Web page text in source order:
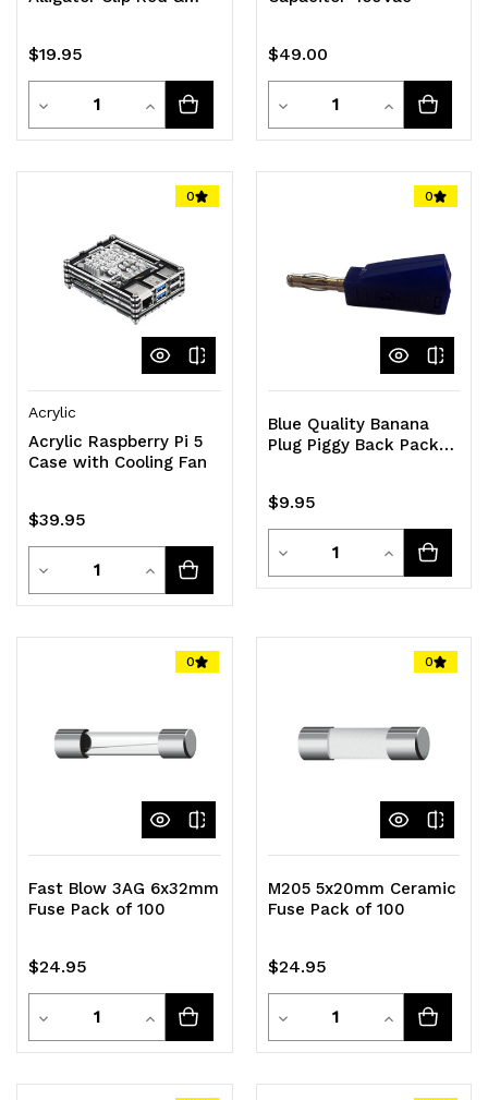
$19.95
Decrease
Quantity
Quantity
Increase
Quantity
$49.00
Decrease
Quantity
Quantity
Increase
Quantity
0
Acrylic
Acrylic Raspberry Pi 5
Case with Cooling Fan
$39.95
Decrease
Quantity
Quantity
Increase
Quantity
0
Blue Quality Banana
Plug Piggy Back Pack
$9.95
Decrease
Quantity
Quantity
Increase
Quantity
undefined
0
Fast Blow 3AG 6x32mm
Fuse Pack of 100
$24.95
Decrease
Quantity
Quantity
Increase
Quantity
0
M205 5x20mm Ceramic
Fuse Pack of 100
$24.95
Decrease
Quantity
Quantity
Increase
Quantity